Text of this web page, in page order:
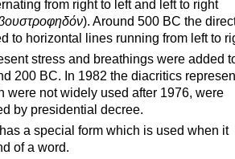
from right to left and left to right
). Around 500 BC the
to horizontal lines running from left to
stress and breathings were added
200 BC. In 1982 the diacritics
were not widely used after 1976, were
by presidential decree.
a special form which is used when it
of a word.